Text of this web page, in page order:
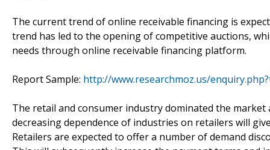
The current trend of online receivable financing is
trend has led to the opening of competitive auctions,
needs through online receivable financing platform.
Report Sample: http://www.researchmoz.us/
The retail and consumer industry dominated the
decreasing dependence of industries on retailers will
Retailers are expected to offer a number of demand